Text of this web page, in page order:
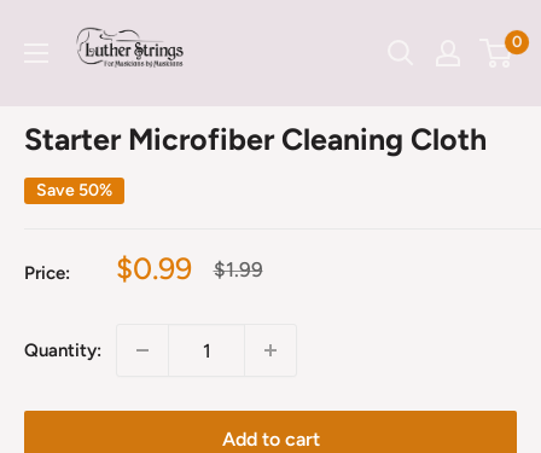
LutherStrings 0
Starter Microfiber Cleaning Cloth
Save 50%
Price:
Sale
$0.99
Regular
$1.99
Quantity:
Add to cart